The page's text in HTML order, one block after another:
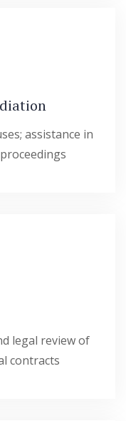
assistance in
legal review of
contracts